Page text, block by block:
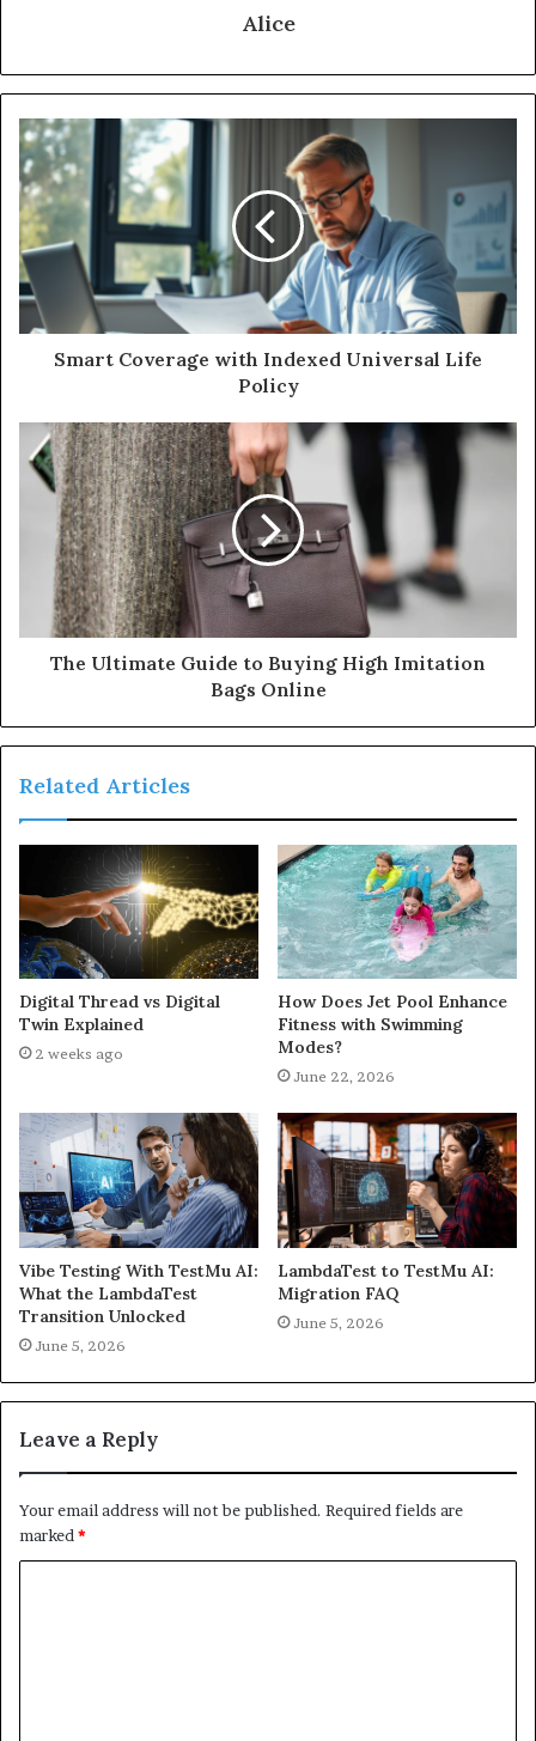
Alice
Smart Coverage with Indexed Universal Life
Policy
The Ultimate Guide to Buying High Imitation
Bags Online
Related Articles
Digital Thread vs Digital
Twin Explained
2 weeks ago
How Does Jet Pool Enhance
Fitness with Swimming
Modes?
June 22, 2026
Vibe Testing With TestMu AI:
What the LambdaTest
Transition Unlocked
June 5, 2026
LambdaTest to TestMu AI:
Migration FAQ
June 5, 2026
Leave a Reply
Your email address will not be published. Required fields are
marked*